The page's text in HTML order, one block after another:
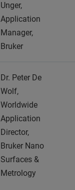
Unger,
Application
Manager,
Bruker
Dr. Peter De
Wolf,
Worldwide
Application
Director,
Bruker Nano
Surfaces &
Metrology